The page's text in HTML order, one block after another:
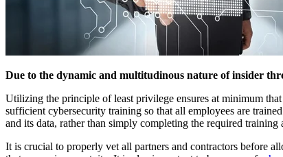
Due to the dynamic and multitudinous nature of insider
Utilizing the principle of least privilege ensures at minimum
sufficient cybersecurity training so that all employees are
and its data, rather than simply completing the required
It is crucial to properly vet all partners and contractors before